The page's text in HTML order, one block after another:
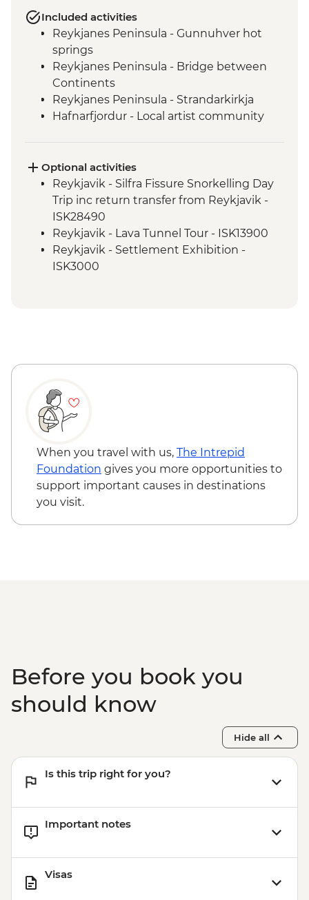
Included activities
Reykjanes Peninsula - Gunnuhver hot
springs
Reykjanes Peninsula - Bridge between
Continents
Reykjanes Peninsula - Strandarkirkja
Hafnarfjordur - Local artist community
Fludir - Secret Lagoon
Golden Circle - Gullfoss Waterfall
South Coast - Kvernufoss Waterfall Hike
South Coast - Seljalandsfoss Waterfall
South Coast - Skogafoss Waterfall visit
South Coast - Solheimajokull Glacier Hike
Reykjavik - Leader-led walking tour
Optional activities
Reykjavik - Silfra Fissure Snorkelling Day
Trip inc return transfer from Reykjavik -
ISK28490
Reykjavik - Lava Tunnel Tour - ISK13900
Reykjavik - Settlement Exhibition -
ISK3000
When you travel with us, The Intrepid
Foundation gives you more opportunities to
support important causes in destinations
you visit.
Before you book you
should know
Hide all
Is this trip right for you?
Important notes
Visas